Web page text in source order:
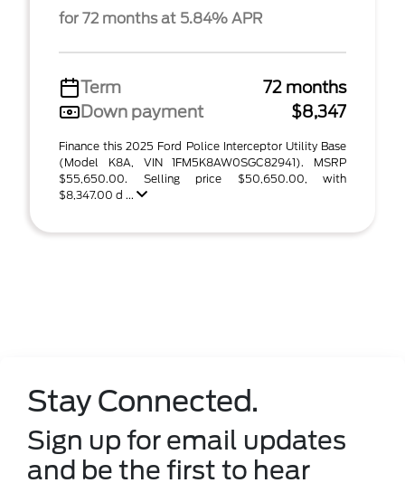
for 72 months at 5.84% APR
Term
72 months
Down payment
$8,347
Finance this 2025 Ford Police Interceptor Utility Base
(Model K8A, VIN 1FM5K8AW0SGC82941). MSRP
$55,650.00. Selling price $50,650.00, with
$8,347.00 d ...
Stay Connected.
Sign up for email updates
and be the first to hear